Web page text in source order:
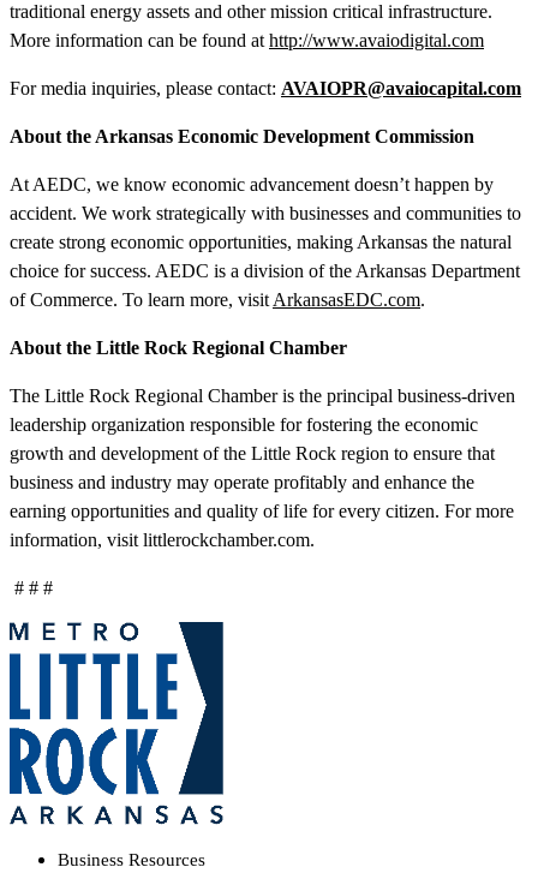
traditional energy assets and other mission critical infrastructure.
More information can be found at http://www.avaiodigital.com
For media inquiries, please contact: AVAIOPR@avaiocapital.com
About the Arkansas Economic Development Commission
At AEDC, we know economic advancement doesn’t happen by
accident. We work strategically with businesses and communities to
create strong economic opportunities, making Arkansas the natural
choice for success. AEDC is a division of the Arkansas Department
of Commerce. To learn more, visit ArkansasEDC.com.
About the Little Rock Regional Chamber
The Little Rock Regional Chamber is the principal business-driven
leadership organization responsible for fostering the economic
growth and development of the Little Rock region to ensure that
business and industry may operate profitably and enhance the
earning opportunities and quality of life for every citizen. For more
information, visit littlerockchamber.com.
# # #
Business Resources